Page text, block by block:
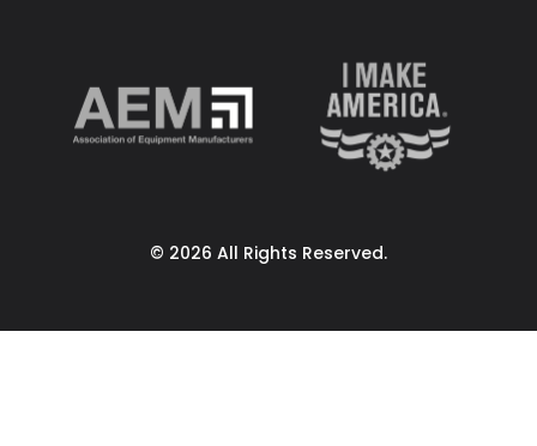
© 2026 All Rights Reserved.